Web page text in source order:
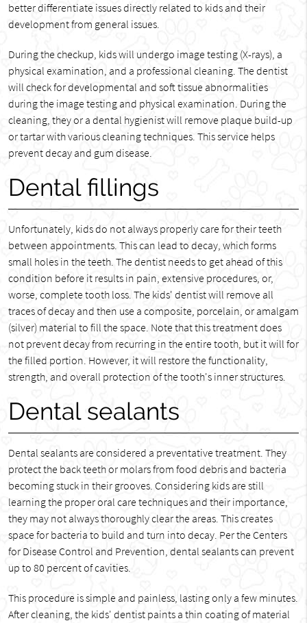
better differentiate issues directly related to kids and their
development from general issues.
During the checkup, kids will undergo image testing (X-rays), a
physical examination, and a professional cleaning. The dentist
will check for developmental and soft tissue abnormalities
during the image testing and physical examination. During the
cleaning, they or a dental hygienist will remove plaque build-up
or tartar with various cleaning techniques. This service helps
prevent decay and gum disease.
Dental fillings
Unfortunately, kids do not always properly care for their teeth
between appointments. This can lead to decay, which forms
small holes in the teeth. The dentist needs to get ahead of this
condition before it results in pain, extensive procedures, or,
worse, complete tooth loss. The kids' dentist will remove all
traces of decay and then use a composite, porcelain, or amalgam
(silver) material to fill the space. Note that this treatment does
not prevent decay from recurring in the entire tooth, but it will for
the filled portion. However, it will restore the functionality,
strength, and overall protection of the tooth's inner structures.
Dental sealants
Dental sealants are considered a preventative treatment. They
protect the back teeth or molars from food debris and bacteria
becoming stuck in their grooves. Considering kids are still
learning the proper oral care techniques and their importance,
they may not always thoroughly clear the areas. This creates
space for bacteria to build and turn into decay. Per the Centers
for Disease Control and Prevention, dental sealants can prevent
up to 80 percent of cavities.
This procedure is simple and painless, lasting only a few minutes.
After cleaning, the kids' dentist paints a thin coating of material